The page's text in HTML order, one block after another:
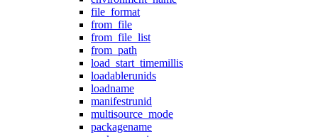
file_format
from_file
from_file_list
from_path
load_start_timemillis
loadablerunids
loadname
manifestrunid
multisource_mode
packagename